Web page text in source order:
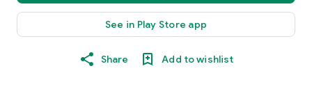
See in Play Store app
Share Add to wishlist